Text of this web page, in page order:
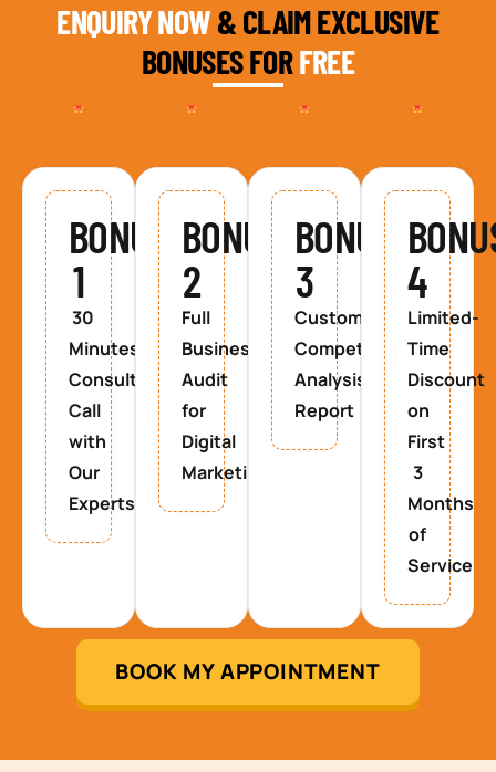
ENQUIRY NOW& CLAIM EXCLUSIVE
BONUSES FORFREE
BONUS
1
30
Minutes
Consultancy
Call
with
Our
Experts
BONUS
2
Full
Business
Audit
for
Digital
Marketing
BONUS
3
Custom
Competitor
Analysis
Report
4
Limited-
Time
Discount
on
First
3
Months
of
Service
BOOK MY APPOINTMENT